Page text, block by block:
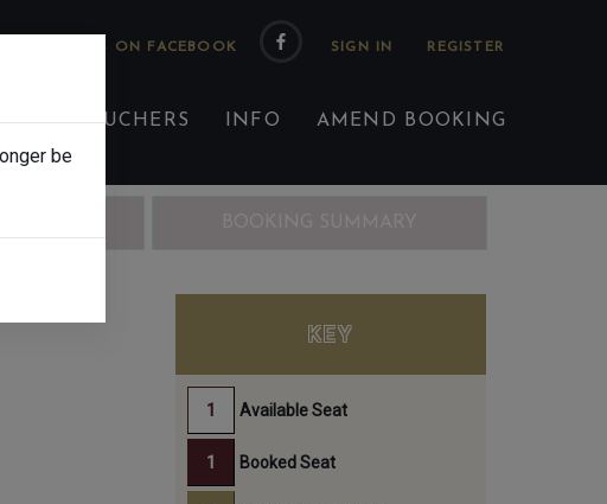
FOLLOW US ON FACEBOOK
GIFT VOUCHERS INFO AMEND BOOKING
be
KEY
Available Seat
Booked Seat